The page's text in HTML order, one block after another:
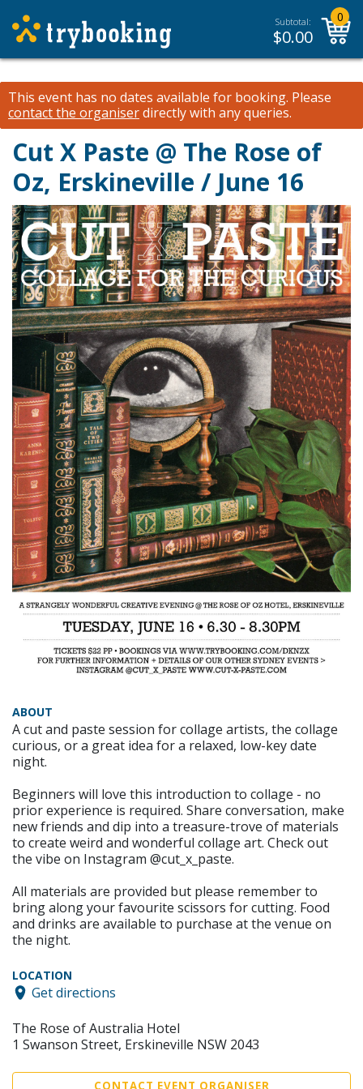
Subtotal:
$0.00
0
This event has no dates available for booking. Please
contact the organiserdirectly with any queries.
Cut X Paste @ The Rose of
Oz, Erskineville / June 16
ABOUT
A cut and paste session for collage artists, the collage
curious, or a great idea for a relaxed, low-key date
night.
Beginners will love this introduction to collage - no
prior experience is required. Share conversation, make
new friends and dip into a treasure-trove of materials
to create weird and wonderful collage art. Check out
the vibe on Instagram @cut_x_paste.
All materials are provided but please remember to
bring along your favourite scissors for cutting. Food
and drinks are available to purchase at the venue on
the night.
LOCATION
Get directions
The Rose of Australia Hotel
1 Swanson Street, Erskineville NSW 2043
CONTACT EVENT ORGANISER